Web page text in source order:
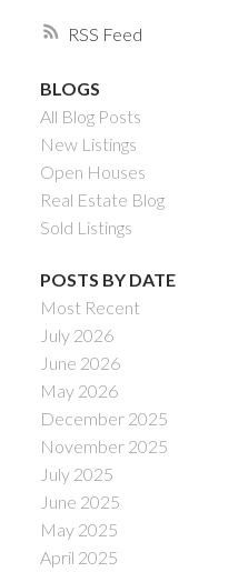
Powered by
RSS
BLOGS
All Blog Posts
New Listings
Open Houses
Real Estate Blog
Sold Listings
POSTS BY DATE
Most Recent
July 2026
June 2026
May 2026
December 2025
November 2025
July 2025
June 2025
May 2025
April 2025